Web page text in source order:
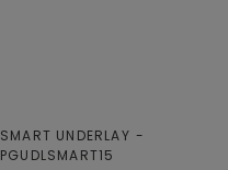
SMART UNDERLAY
PGUDLSMART15